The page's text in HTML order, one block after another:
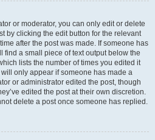
or moderator, you can only edit or delete
by clicking the edit button for the relevant
after the post was made. If someone has
find a small piece of text output below the
lists the number of times you edited it
only appear if someone has made a
or administrator edited the post, though
edited the post at their own discretion.
delete a post once someone has replied.